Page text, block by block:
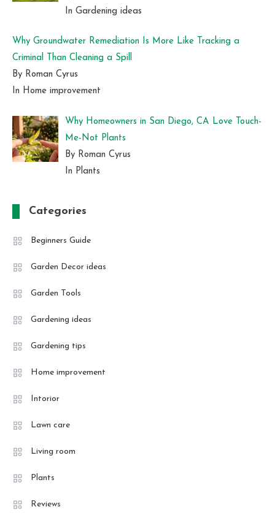
In Gardening ideas
Why Groundwater Remediation Is More Like Tracking a
Criminal Than Cleaning a Spill
By Roman Cyrus
In Home improvement
Why Homeowners in San Diego, CA Love Touch-
Me-Not Plants
By Roman Cyrus
In Plants
Categories
Beginners Guide
Garden Decor ideas
Garden Tools
Gardening ideas
Gardening tips
Home improvement
Intorior
Lawn care
Living room
Plants
Reviews